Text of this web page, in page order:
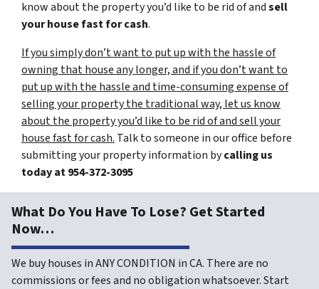
know about the property you’d like to be rid of andsell
your house fast for cash.
If you simply don’t want to put up with the hassle of
owning that house any longer, and if you don’t want to
put up with the hassle and time-consuming expense of
selling your property the traditional way, let us know
about the property you’d like to be rid of and sell your
house fast for cash. Talk to someone in our office before
submitting your property information bycalling us
today at954-372-3095
What Do You Have To Lose? Get Started
Now…
We buy houses in ANY CONDITION in CA. There are no
commissions or fees and no obligation whatsoever. Start